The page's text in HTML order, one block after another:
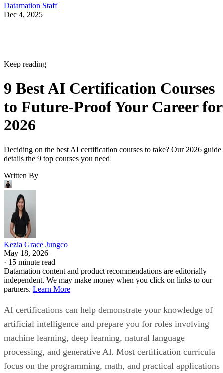
Datamation Staff
Dec 4, 2025
Keep reading
9 Best AI Certification Courses
to Future-Proof Your Career for
2026
Deciding on the best AI certification courses to take? Our 2026 guide
details the 9 top courses you need!
Written By
Kezia Grace Jungco
May 18, 2026
· 15 minute read
Datamation content and product recommendations are editorially
independent. We may make money when you click on links to our
partners. Learn More
AI certifications can help demonstrate your knowledge of
artificial intelligence and prepare you for roles involving
machine learning, deep learning, natural language
processing, and generative AI. Most certification curricula
focus on the programming, math, and practical applications